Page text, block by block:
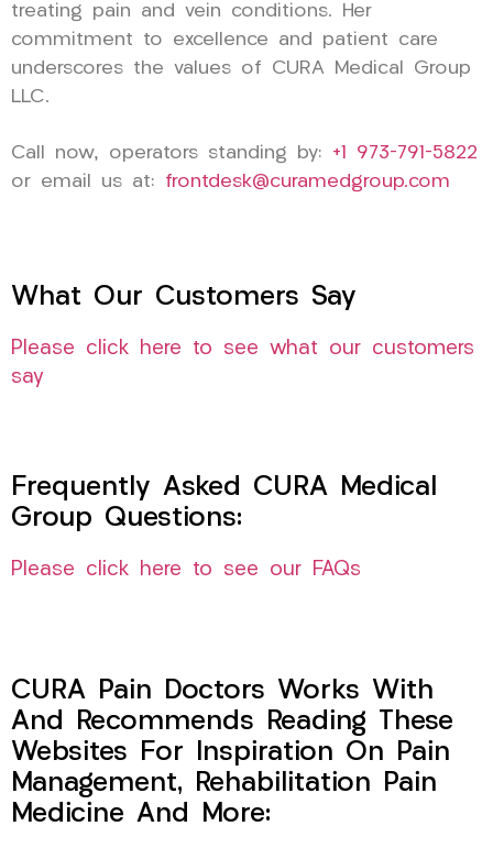
treating pain and vein conditions. Her
commitment to excellence and patient care
underscores the values of CURA Medical Group
LLC.
Call now, operators standing by: +1 973-791-5822
or email us at: frontdesk@curamedgroup.com
What Our Customers Say
Please click here to see what our customers
say
Frequently Asked CURA Medical
Group Questions:
Please click here to see our FAQs
CURA Pain Doctors Works With
And Recommends Reading These
Websites For Inspiration On Pain
Management, Rehabilitation Pain
Medicine And More: